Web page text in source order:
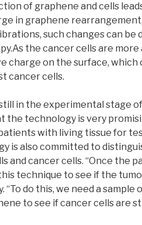
of graphene and cells
in graphene
such changes can be
the cancer cells are more
charge on the surface, which
cancer cells.
in the experimental stage
the technology is very
with living tissue for
is also committed to
and cancer cells. “Once the
technique to see if the
“To do this, we need a sample
to see if cancer cells are